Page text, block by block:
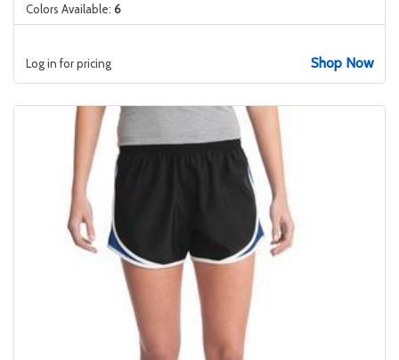
Colors Available: 6
Log in for pricing Shop Now